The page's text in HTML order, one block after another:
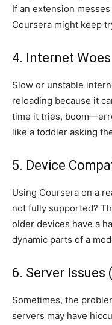
If an extension
Coursera might keep
4. Internet Woes
Slow or unstable
reloading because it
time it tries,
like a toddler asking
5. Device
Using Coursera on a
not fully supported?
older devices have a
dynamic parts of a
6. Server Issues
Sometimes, the
servers may have